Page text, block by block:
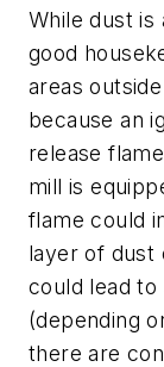
While dust is
good
areas
because an
release
mill is
flame could
layer of dust
could lead to
(depending
there are